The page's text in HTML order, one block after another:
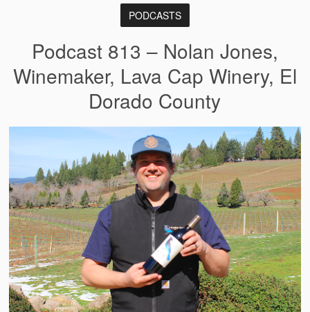
PODCASTS
Podcast 813 – Nolan Jones,
Winemaker, Lava Cap Winery, El
Dorado County